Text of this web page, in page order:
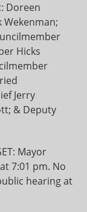
Doreen
Wekenman;
Hicks
Jerry
& Deputy
Mayor
7:01 pm. No
hearing at